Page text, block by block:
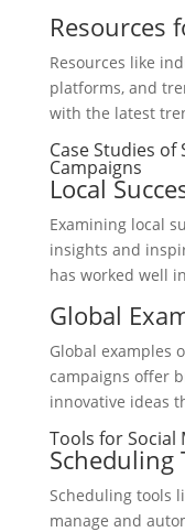
Resources
Resources like
platforms, and
with the latest
Case Studies of
Campaigns
Local
Examining local
insights and
has worked well
Global
Global examples
campaigns offer
innovative ideas
Tools for Social
Scheduling
Scheduling tools
manage and